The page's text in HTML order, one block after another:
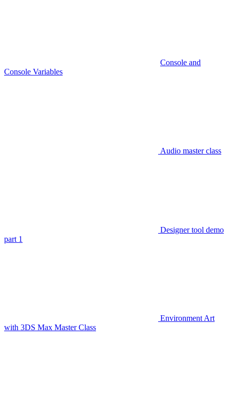
Console and
Console Variables
Audio master class
Designer tool demo
part 1
Environment Art
with 3DS Max Master Class